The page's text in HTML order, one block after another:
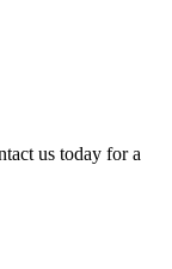
us today for a